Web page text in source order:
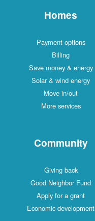
Homes
Payment options
Billing
Save money & energy
Solar & wind energy
Move in/out
More services
Community
Giving back
Good Neighbor Fund
Apply for a grant
Economic development